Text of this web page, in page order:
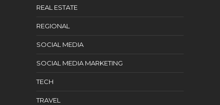
REAL ESTATE
REGIONAL
SOCIAL MEDIA
SOCIAL MEDIA MARKETING
TECH
TRAVEL